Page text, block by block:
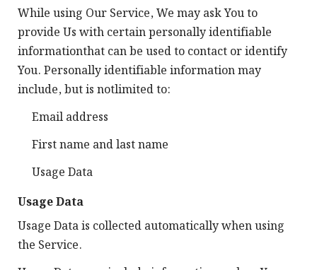
While using Our Service, We may ask You to
provide Us with certain personally identifiable
informationthat can be used to contact or identify
You. Personally identifiable information may
include, but is notlimited to:
Email address
First name and last name
Usage Data
Usage Data
Usage Data is collected automatically when using
the Service.